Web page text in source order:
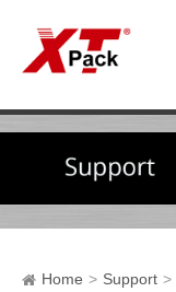
Home Support